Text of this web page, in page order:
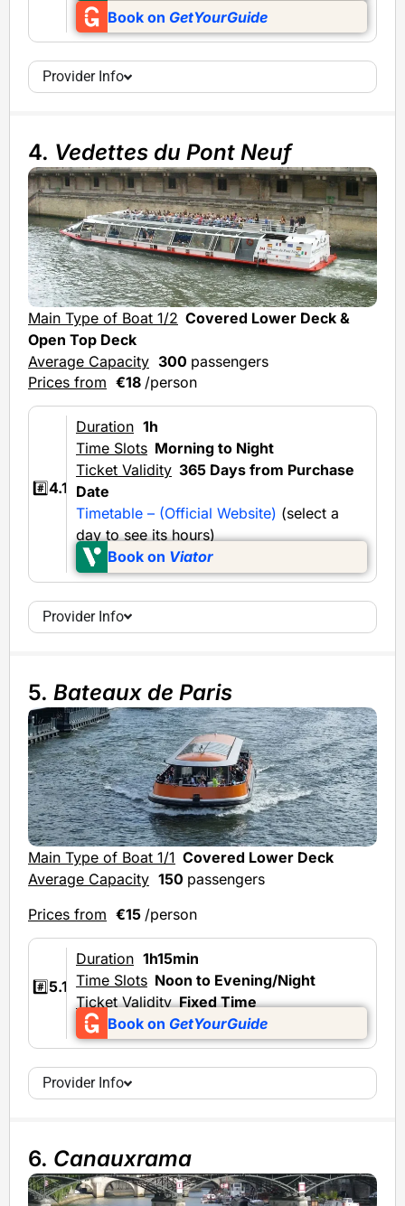
Book on GetYourGuide
Provider Info
4. Vedettes du Pont Neuf
Main Type of Boat 1/2 Covered Lower Deck &
Open Top Deck
Average Capacity 300 passengers
Prices from €18 /person
#️⃣4.1
Duration 1h
Time SlotsMorning to Night
Ticket Validity365 Days from Purchase
Date
Timetable – (Official Website) (select a
day to see its hours)
Book on Viator
Provider Info
5. Bateaux de Paris
Main Type of Boat 1/1 Covered Lower Deck
Average Capacity 150 passengers
Prices from €15 /person
#️⃣5.1
Duration 1h15min
Time SlotsNoon to Evening/Night
Ticket ValidityFixed Time
Book on GetYourGuide
Provider Info
6. Canauxrama